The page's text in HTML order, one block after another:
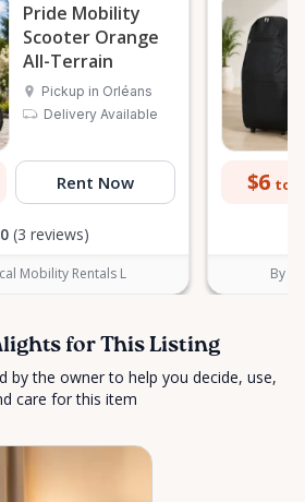
Pride Mobility
Scooter Orange
All-Terrain
Pickup in Orléans
Delivery Available
Rent Now
(3 reviews)
Mobility Rentals L
$6 to
By
for This Listing
by the owner to help you decide, use,
care for this item